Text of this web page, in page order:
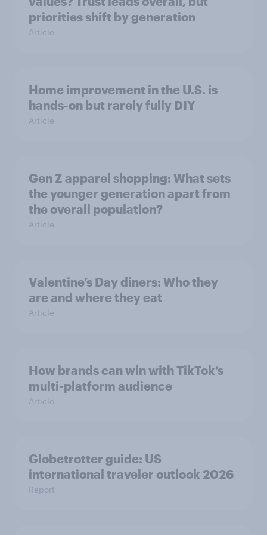
priorities shift by generation
Article
Home improvement in the U.S. is
hands-on but rarely fully DIY
Article
Gen Z apparel shopping: What sets
the younger generation apart from
the overall population?
Article
Valentine’s Day diners: Who they
are and where they eat
Article
How brands can win with TikTok’s
multi-platform audience
Article
Globetrotter guide: US
international traveler outlook 2026
Report